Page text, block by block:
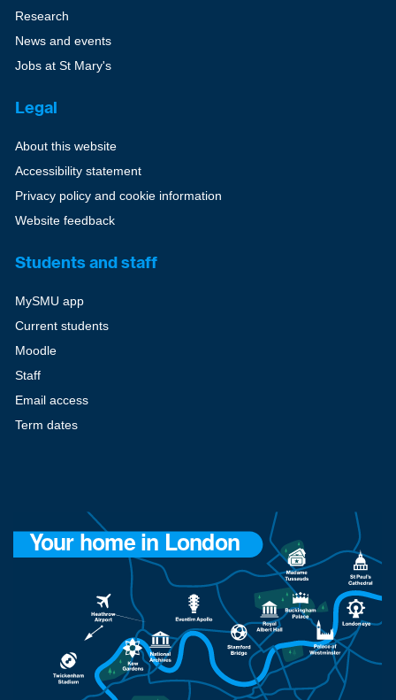
Research
News and events
Jobs at St Mary's
Legal
About this website
Accessibility statement
Privacy policy and cookie information
Website feedback
Students and staff
MySMU app
Current students
Moodle
Staff
Email access
Term dates